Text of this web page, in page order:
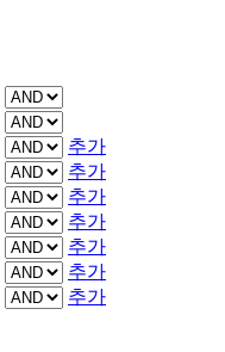
추가
추가
추가
추가
추가
추가
추가